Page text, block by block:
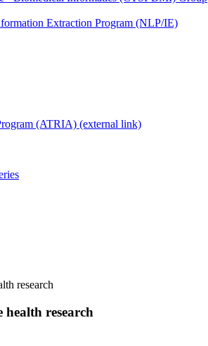
Extraction Program (NLP/IE)
(ATRIA) (external link)
research
research